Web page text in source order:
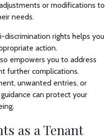
or modifications to
needs.
discrimination rights helps you
action.
empowers you to address
further complications.
unwanted entries, or
can protect your
as a Tenant